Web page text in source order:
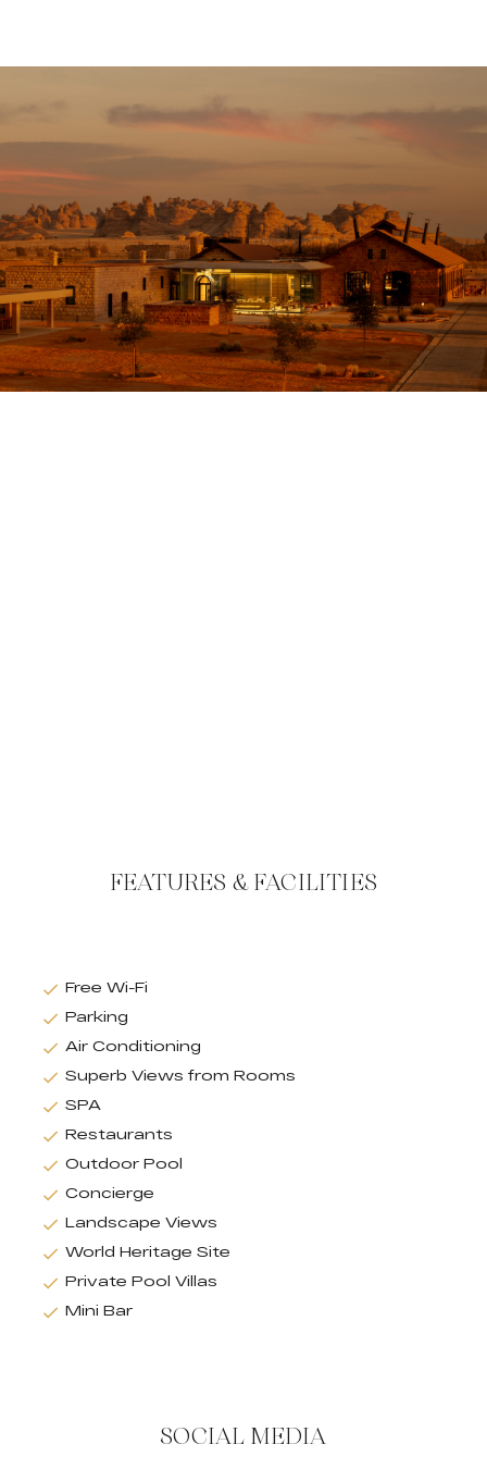
FEATURES & FACILITIES
Free Wi-Fi
Parking
Air Conditioning
Superb Views from Rooms
SPA
Restaurants
Outdoor Pool
Concierge
Landscape Views
World Heritage Site
Private Pool Villas
Mini Bar
SOCIAL MEDIA